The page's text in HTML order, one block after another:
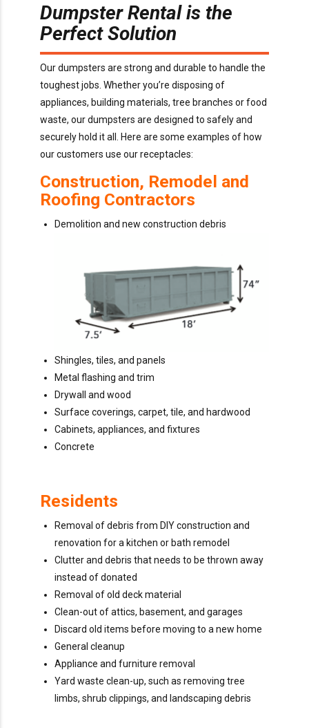
Dumpster Rental is the
Perfect Solution
Our dumpsters are strong and durable to handle the
toughest jobs. Whether you’re disposing of
appliances, building materials, tree branches or food
waste, our dumpsters are designed to safely and
securely hold it all. Here are some examples of how
our customers use our receptacles:
Construction, Remodel and
Roofing Contractors
Demolition and new construction debris
Shingles, tiles, and panels
Metal flashing and trim
Drywall and wood
Surface coverings, carpet, tile, and hardwood
Cabinets, appliances, and fixtures
Concrete
Residents
Removal of debris from DIY construction and
renovation for a kitchen or bath remodel
Clutter and debris that needs to be thrown away
instead of donated
Removal of old deck material
Clean-out of attics, basement, and garages
Discard old items before moving to a new home
General cleanup
Appliance and furniture removal
Yard waste clean-up, such as removing tree
limbs, shrub clippings, and landscaping debris